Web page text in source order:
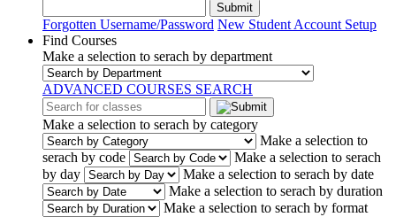
Submit
Forgotten Username/Password New Student Account Setup
Find Courses
Make a selection to serach by department
ADVANCED COURSES SEARCH
Make a selection to serach by category
Make a selection to
serach by code
Make a selection to serach
by day
Make a selection to serach by date
Make a selection to serach by duration
Make a selection to serach by format